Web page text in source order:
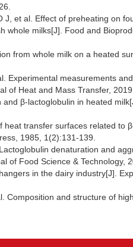
J, et al. Effect of preheating on
milks[J]. Food and
from whole milk on a heated
Experimental measurements
of Heat and Mass Transfer,
β-lactoglobulin in heated
heat transfer surfaces related to
1985, 1(2):131-139.
denaturation and
of Food Science & Technology,
in the dairy industry[J].
Composition and structure of